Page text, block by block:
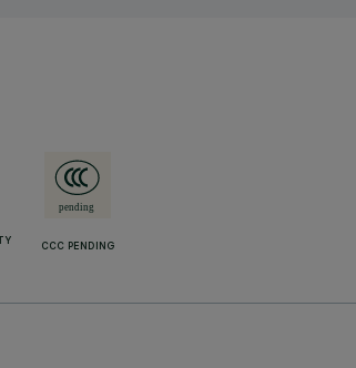
CCC PENDING